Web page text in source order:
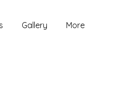
Gallery More